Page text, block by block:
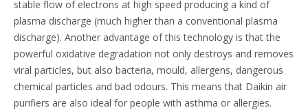
stable flow of electrons at high speed producing a kind of
plasma discharge (much higher than a conventional plasma
discharge). Another advantage of this technology is that the
powerful oxidative degradation not only destroys and removes
viral particles, but also bacteria, mould, allergens, dangerous
chemical particles and bad odours. This means that Daikin air
purifiers are also ideal for people with asthma or allergies.